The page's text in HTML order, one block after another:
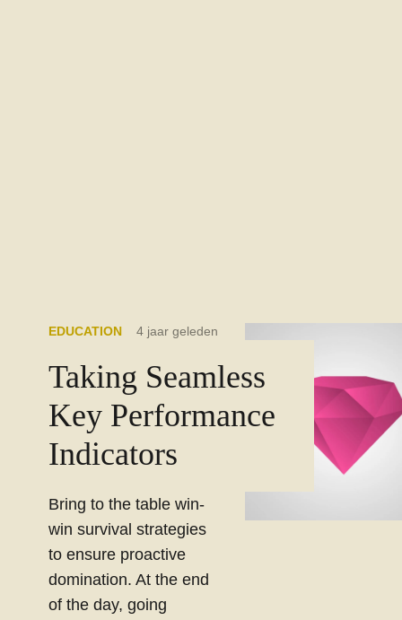
EDUCATION 4 jaar geleden
Taking Seamless
Key Performance
Indicators
Bring to the table win-
win survival strategies
to ensure proactive
domination. At the end
of the day, going